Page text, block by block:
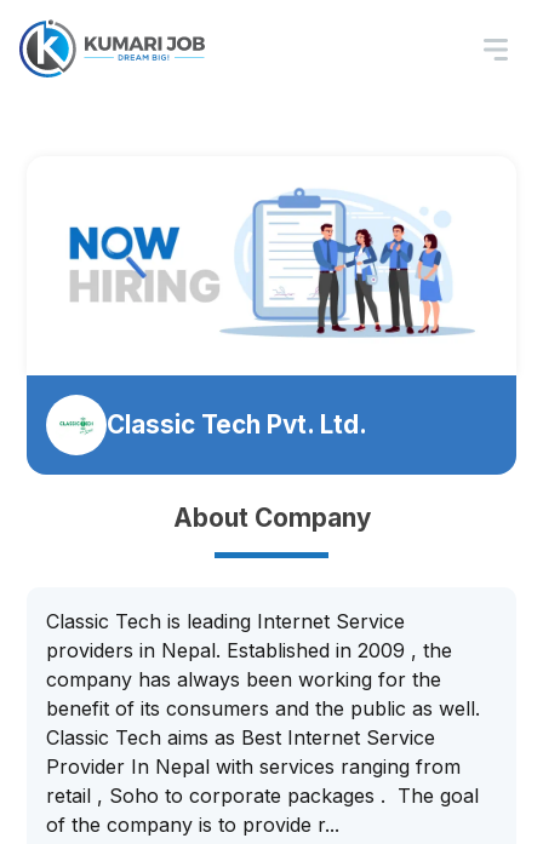
Classic Tech Pvt. Ltd.
About Company
Classic Tech is leading Internet Service
providers in Nepal. Established in 2009 , the
company has always been working for the
benefit of its consumers and the public as well.
Classic Tech aims as Best Internet Service
Provider In Nepal with services ranging from
retail , Soho to corporate packages . The goal
of the company is to provide r...